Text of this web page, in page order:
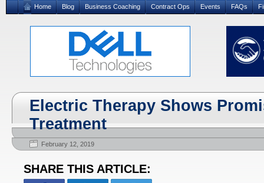
Home Blog Business Coaching Contract Ops Events FAQs
Electric Therapy Shows
Treatment
February 12, 2019
SHARE THIS ARTICLE: